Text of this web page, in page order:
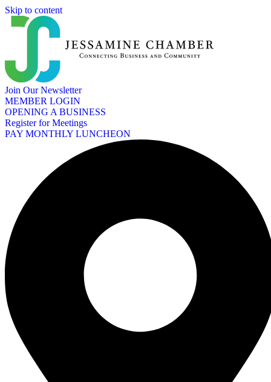
Skip to content
Join Our Newsletter
MEMBER LOGIN
OPENING A BUSINESS
Register for Meetings
PAY MONTHLY LUNCHEON